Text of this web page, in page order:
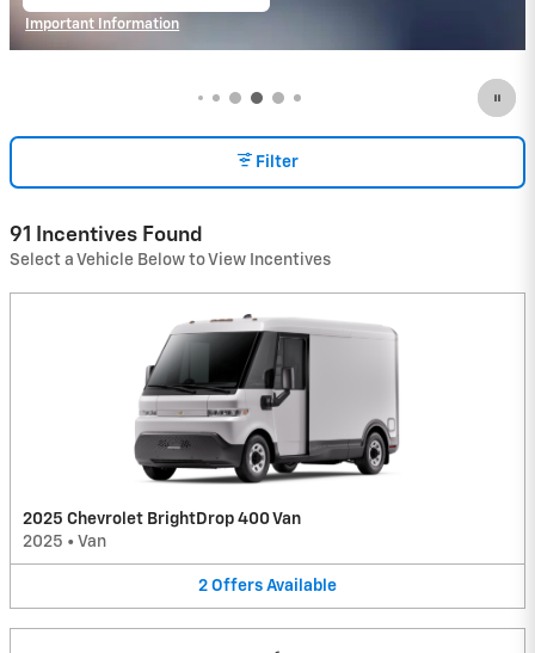
Important Information
Filter
91 Incentives Found
Select a Vehicle Below to View Incentives
2025 Chevrolet BrightDrop 400 Van
2025 • Van
2 Offers Available